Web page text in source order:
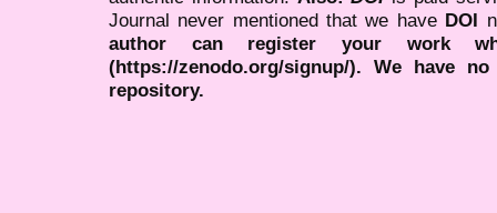
Journal never mentioned that we have DOI
author can register your work
(https://zenodo.org/signup/). We have
repository.